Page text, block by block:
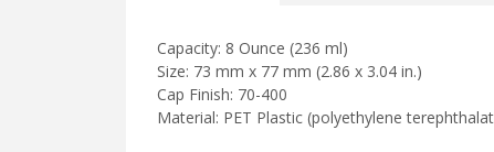
Capacity: 8 Ounce (236 ml)
Size: 73 mm x 77 mm (2.86 x 3.04 in.)
Cap Finish: 70-400
Material: PET Plastic (polyethylene